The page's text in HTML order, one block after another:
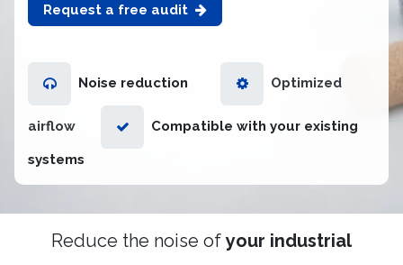
Request a free audit
Noise reduction Optimized
airflow Compatible with your existing
systems
Reduce the noise ofyour industrial